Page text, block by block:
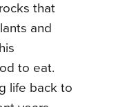
that
and
to eat.
life back to